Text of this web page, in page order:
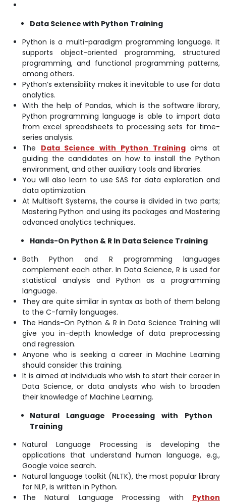
Data Science with Python Training
Python is a multi-paradigm programming language. It
supports object-oriented programming, structured
programming, and functional programming patterns,
among others.
Python’s extensibility makes it inevitable to use for data
analytics.
With the help of Pandas, which is the software library,
Python programming language is able to import data
from excel spreadsheets to processing sets for time-
series analysis.
The Data Science with Python Trainingaims at
guiding the candidates on how to install the Python
environment, and other auxiliary tools and libraries.
You will also learn to use SAS for data exploration and
data optimization.
At Multisoft Systems, the course is divided in two parts;
Mastering Python and using its packages and Mastering
advanced analytics techniques.
Hands-On Python & R In Data Science Training
Both Python and R programming languages
complement each other. In Data Science, R is used for
statistical analysis and Python as a programming
language.
They are quite similar in syntax as both of them belong
to the C-family languages.
The Hands-On Python & R in Data Science Training will
give you in-depth knowledge of data preprocessing
and regression.
Anyone who is seeking a career in Machine Learning
should consider this training.
It is aimed at individuals who wish to start their career in
Data Science, or data analysts who wish to broaden
their knowledge of Machine Learning.
Natural Language Processing with Python
Training
Natural Language Processing is developing the
applications that understand human language, e.g.,
Google voice search.
Natural language toolkit (NLTK), the most popular library
for NLP, is written in Python.
The Natural Language Processing with Python